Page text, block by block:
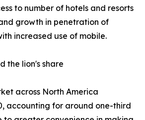
to number of hotels and resorts
growth in penetration of
increased use of mobile.
the lion's share
across North America
accounting for around one-third